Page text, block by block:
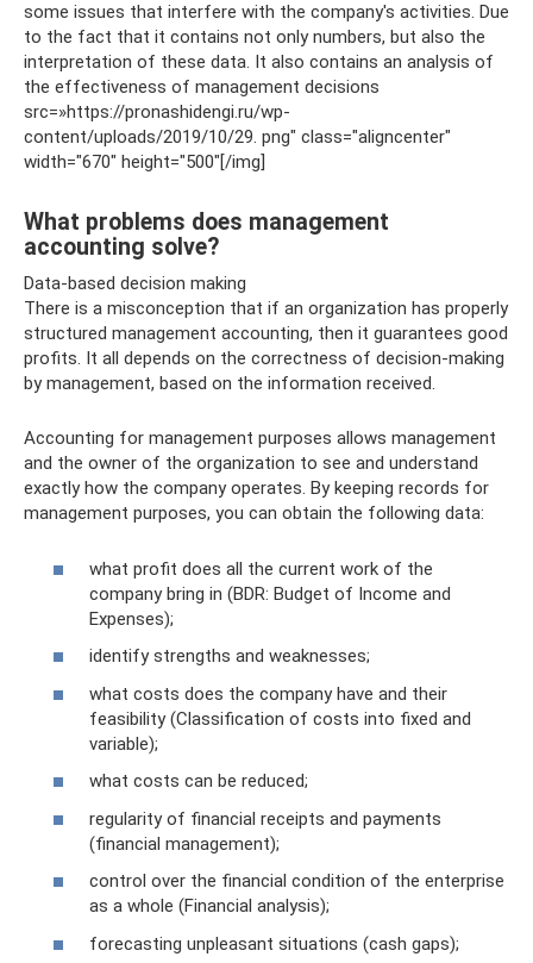
some issues that interfere with the company's activities. Due
to the fact that it contains not only numbers, but also the
interpretation of these data. It also contains an analysis of
the effectiveness of management decisions
src=»https://pronashidengi.ru/wp-
content/uploads/2019/10/29. png" class="aligncenter"
width="670″ height="500″[/img]
What problems does management
accounting solve?
Data-based decision making
There is a misconception that if an organization has properly
structured management accounting, then it guarantees good
profits. It all depends on the correctness of decision-making
by management, based on the information received.
Accounting for management purposes allows management
and the owner of the organization to see and understand
exactly how the company operates. By keeping records for
management purposes, you can obtain the following data:
what profit does all the current work of the
company bring in (BDR: Budget of Income and
Expenses);
identify strengths and weaknesses;
what costs does the company have and their
feasibility (Classification of costs into fixed and
variable);
what costs can be reduced;
regularity of financial receipts and payments
(financial management);
control over the financial condition of the enterprise
as a whole (Financial analysis);
forecasting unpleasant situations (cash gaps);